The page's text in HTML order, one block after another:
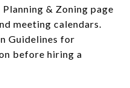
& Zoning page
meeting calendars.
Guidelines for
before hiring a